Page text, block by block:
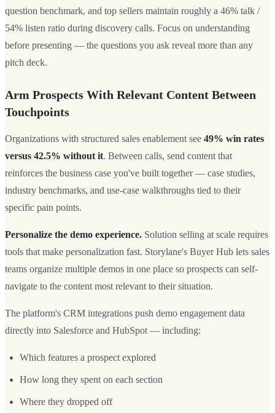
question benchmark, and top sellers maintain roughly a 46% talk /
54% listen ratio during discovery calls. Focus on understanding
before presenting — the questions you ask reveal more than any
pitch deck.
Arm Prospects With Relevant Content Between
Touchpoints
Organizations with structured sales enablement see 49% win rates
versus 42.5% without it. Between calls, send content that
reinforces the business case you've built together — case studies,
industry benchmarks, and use-case walkthroughs tied to their
specific pain points.
Personalize the demo experience. Solution selling at scale requires
tools that make personalization fast. Storylane's Buyer Hub lets sales
teams organize multiple demos in one place so prospects can self-
navigate to the content most relevant to their situation.
The platform's CRM integrations push demo engagement data
directly into Salesforce and HubSpot — including:
Which features a prospect explored
How long they spent on each section
Where they dropped off